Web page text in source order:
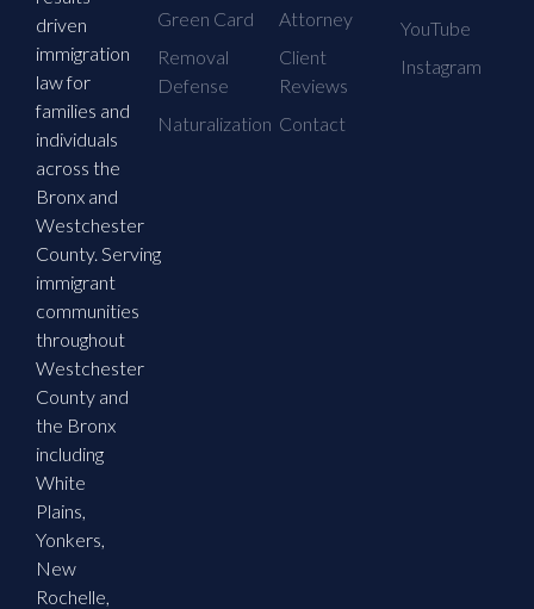
driven
immigration
law for
families and
individuals
across the
Bronx and
Westchester
County. Serving
immigrant
communities
throughout
Westchester
County and
the Bronx
including
White
Plains,
Yonkers,
New
Rochelle,
Green Card
Removal
Defense
Naturalization
Attorney
Client
Reviews
Contact
YouTube
Instagram